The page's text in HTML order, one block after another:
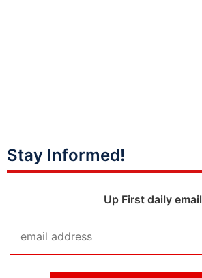
Stay Informed!
Up First daily email